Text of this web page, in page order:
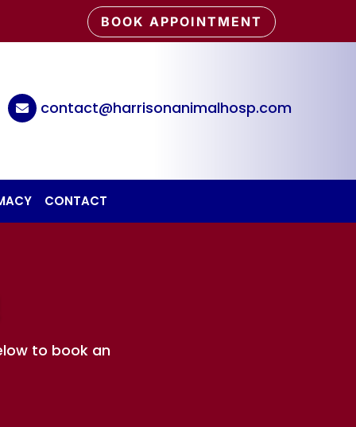
BOOK APPOINTMENT
 contact@harrisonanimalhosp.com
CONTACT
to book an